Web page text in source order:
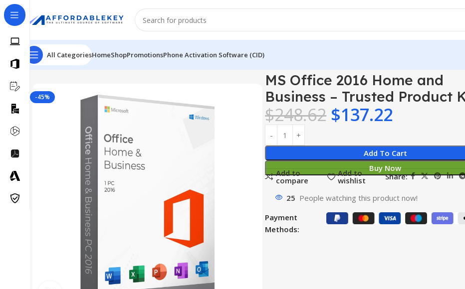
All CategoriesHomeShopPromotionsPhone Activation Software (CID)
Home Microsoft Office Microsoft Office 2016 MS Office 2016 Home and Business – Trusted Product Key
-45%
MS Office 2016 Home and
Business – Trusted Product
$248.62 $137.22
Add To Cart
Buy Now
Add to
compare
Add to
wishlist Share:
25 People watching this product now!
Payment
Methods: